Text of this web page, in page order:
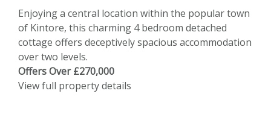
Enjoying a central location within the popular town
of Kintore, this charming 4 bedroom detached
cottage offers deceptively spacious accommodation
over two levels.
Offers Over £270,000
View full property details